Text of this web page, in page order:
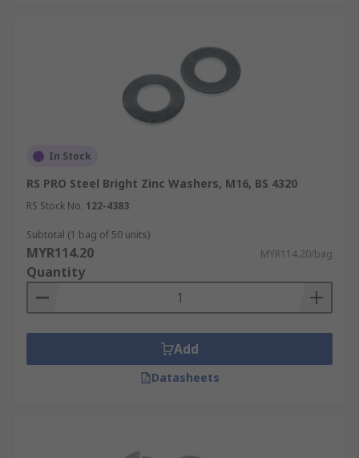
In Stock
RS PRO Steel Bright Zinc Washers, M16, BS 4320
RS Stock No. 122-4383
Subtotal (1 bag of 50 units)
MYR114.20 MYR114.20/bag
Quantity
Add
Datasheets